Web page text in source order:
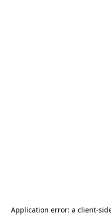
Application error: a client-